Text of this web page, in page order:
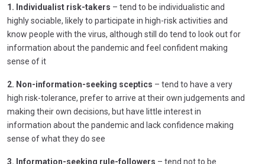
1. Individualist risk-takers – tend to be individualistic and
highly sociable, likely to participate in high-risk activities and
know people with the virus, although still do tend to look out for
information about the pandemic and feel confident making
sense of it
2. Non-information-seeking sceptics – tend to have a very
high risk-tolerance, prefer to arrive at their own judgements and
making their own decisions, but have little interest in
information about the pandemic and lack confidence making
sense of what they do see
3. Information-seeking rule-followers – tend not to be